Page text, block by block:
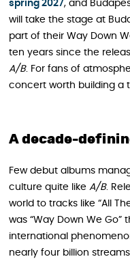
spring 2027, and
will take the stage at
part of their Way Down
ten years since the
A/B. For fans of
concert worth building a
A decade-
Few debut albums
culture quite like A/B.
world to tracks like “All
was “Way Down We Go”
international
nearly four billion